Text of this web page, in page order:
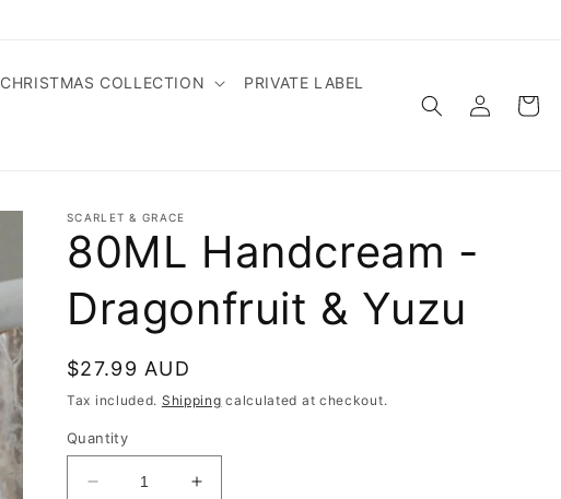
CHRISTMAS COLLECTION PRIVATE LABEL
Log
in
Cart
SCARLET & GRACE
80ML Handcream -
Dragonfruit & Yuzu
Regular
price
$27.99 AUD
Tax included. Shipping calculated at checkout.
Quantity
Decrease
Increase